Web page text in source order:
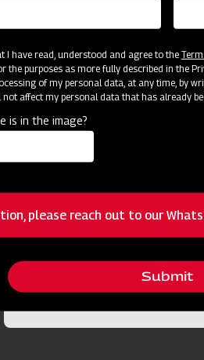
I have read, understood and agree to the
the purposes as more fully described in the
of my personal data, at any time, by
affect my personal data that has already
is in the image?
please reach out to our
Submit